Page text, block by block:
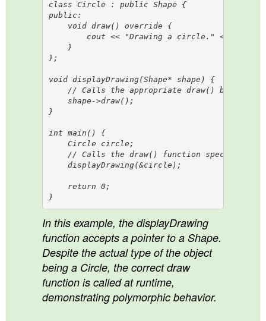
class Circle : public Shape {
public:
    void draw() override {
        cout << "Drawing a circle." << endl;
    }
};
void displayDrawing(Shape* shape) {
// Calls the appropriate draw() based on
    shape->draw();
}
int main() {
    Circle circle;
// Calls the draw() function specific to
    displayDrawing(&circle);
    return 0;
In this example, the displayDrawing
function accepts a pointer to a Shape.
Despite the actual type of the object
being a Circle, the correct draw
function is called at runtime,
demonstrating polymorphic behavior.